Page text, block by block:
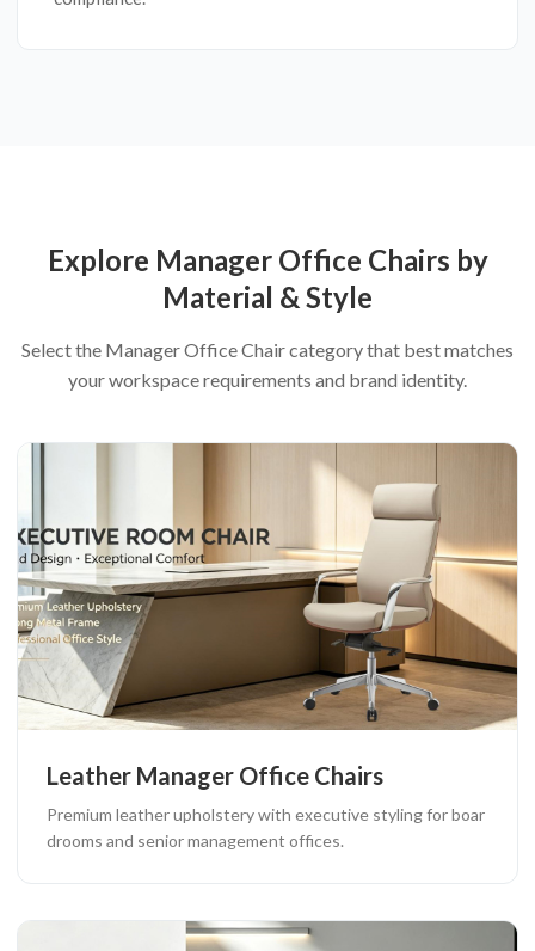
Explore Manager Office Chairs by
Material & Style
Select the Manager Office Chair category that best matches
your workspace requirements and brand identity.
Leather Manager Office Chairs
Premium leather upholstery with executive styling for boar
drooms and senior management offices.